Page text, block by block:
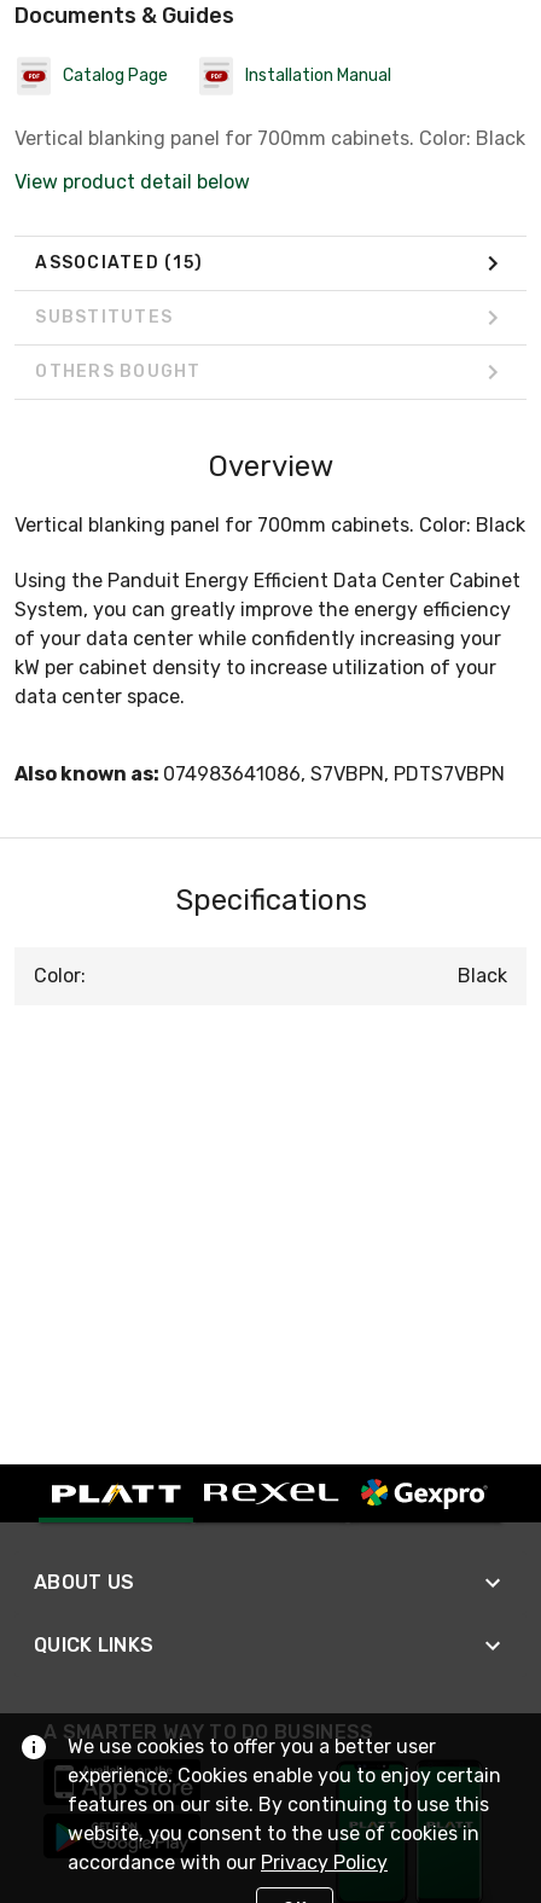
Documents & Guides
Catalog Page Installation Manual
Vertical blanking panel for 700mm cabinets. Color: Black
View product detail below
ASSOCIATED (15)
SUBSTITUTES
OTHERS BOUGHT
Overview
Vertical blanking panel for 700mm cabinets. Color: Black
Using the Panduit Energy Efficient Data Center Cabinet
System, you can greatly improve the energy efficiency
of your data center while confidently increasing your
kW per cabinet density to increase utilization of your
data center space.
Also known as: 074983641086, S7VBPN, PDTS7VBPN
Specifications
Color: Black
ABOUT US
QUICK LINKS
A SMARTER WAY TO DO BUSINESS
We use cookies to offer you a better user
experience. Cookies enable you to enjoy certain
features on our site. By continuing to use this
website, you consent to the use of cookies in
accordance with our Privacy Policy